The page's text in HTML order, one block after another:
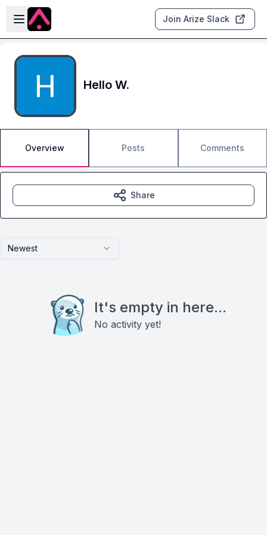
Skip to main content
Open sidebar
Join Arize Slack
Hello W.
Overview Posts Comments
Newest
It's empty in here...
No activity yet!
Share